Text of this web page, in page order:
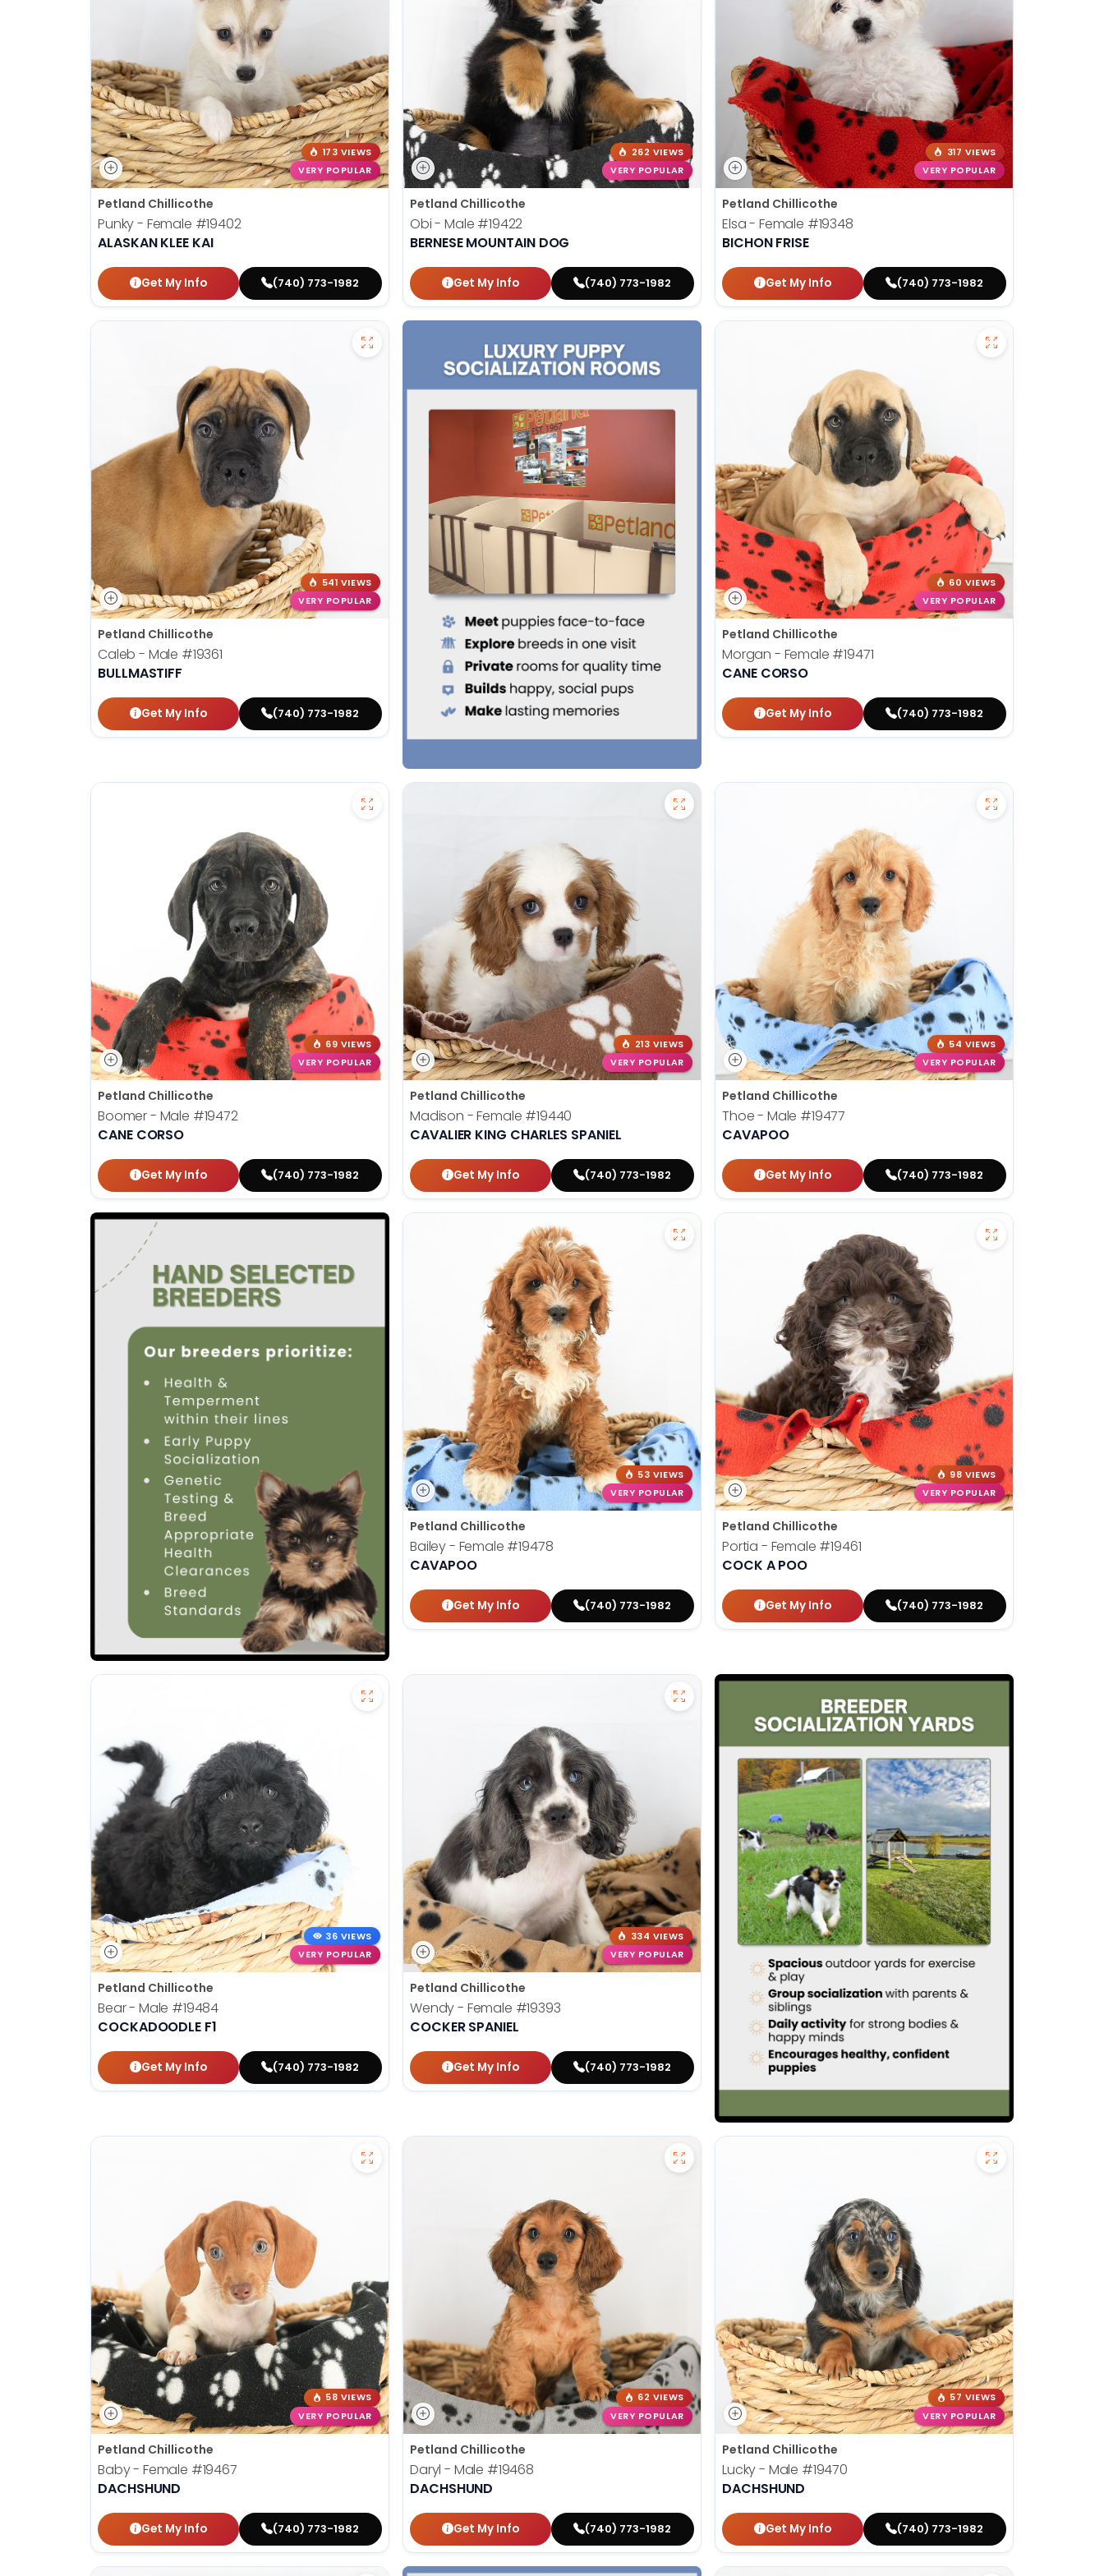
173 VIEWS
VERY POPULAR
Petland Chillicothe
Punky - Female #19402
ALASKAN KLEE KAI
Get My Info (740) 773-1982
262 VIEWS
VERY POPULAR
Petland Chillicothe
Obi - Male #19422
BERNESE MOUNTAIN DOG
Get My Info (740) 773-1982
317 VIEWS
VERY POPULAR
Petland Chillicothe
Elsa - Female #19348
BICHON FRISE
Get My Info (740) 773-1982
541 VIEWS
VERY POPULAR
Petland Chillicothe
Caleb - Male #19361
BULLMASTIFF
Get My Info (740) 773-1982
60 VIEWS
VERY POPULAR
Petland Chillicothe
Morgan - Female #19471
CANE CORSO
Get My Info (740) 773-1982
69 VIEWS
VERY POPULAR
Petland Chillicothe
Boomer - Male #19472
CANE CORSO
Get My Info (740) 773-1982
213 VIEWS
VERY POPULAR
Petland Chillicothe
Madison - Female #19440
CAVALIER KING CHARLES SPANIEL
Get My Info (740) 773-1982
54 VIEWS
VERY POPULAR
Petland Chillicothe
Thoe - Male #19477
CAVAPOO
Get My Info (740) 773-1982
53 VIEWS
VERY POPULAR
Petland Chillicothe
Bailey - Female #19478
CAVAPOO
Get My Info (740) 773-1982
98 VIEWS
VERY POPULAR
Petland Chillicothe
Portia - Female #19461
COCK A POO
Get My Info (740) 773-1982
36 VIEWS
VERY POPULAR
Petland Chillicothe
Bear - Male #19484
COCKADOODLE F1
Get My Info (740) 773-1982
334 VIEWS
VERY POPULAR
Petland Chillicothe
Wendy - Female #19393
COCKER SPANIEL
Get My Info (740) 773-1982
58 VIEWS
VERY POPULAR
Petland Chillicothe
Baby - Female #19467
DACHSHUND
Get My Info (740) 773-1982
62 VIEWS
VERY POPULAR
Petland Chillicothe
Daryl - Male #19468
DACHSHUND
Get My Info (740) 773-1982
57 VIEWS
VERY POPULAR
Petland Chillicothe
Lucky - Male #19470
DACHSHUND
Get My Info (740) 773-1982